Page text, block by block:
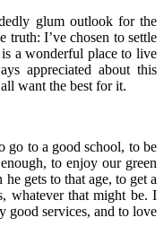
glum outlook for the
truth: I’ve chosen to settle
a wonderful place to live
appreciated about this
want the best for it.
go to a good school, to be
to enjoy our green
gets to that age, to get a
whatever that might be. I
good services, and to love